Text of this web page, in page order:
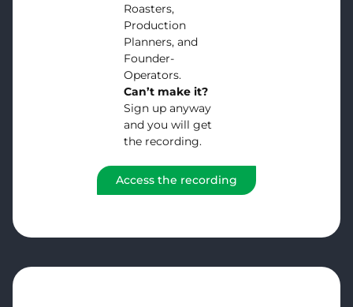
Roasters,
Production
Planners, and
Founder-
Operators.
Can’t make it?
Sign up anyway
and you will get
the recording.
Access the recording